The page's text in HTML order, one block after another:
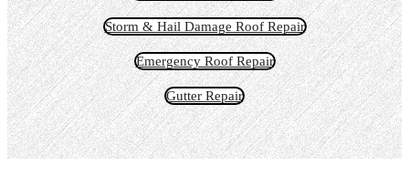
Storm & Hail Damage Roof Repair
Emergency Roof Repair
Gutter Repair